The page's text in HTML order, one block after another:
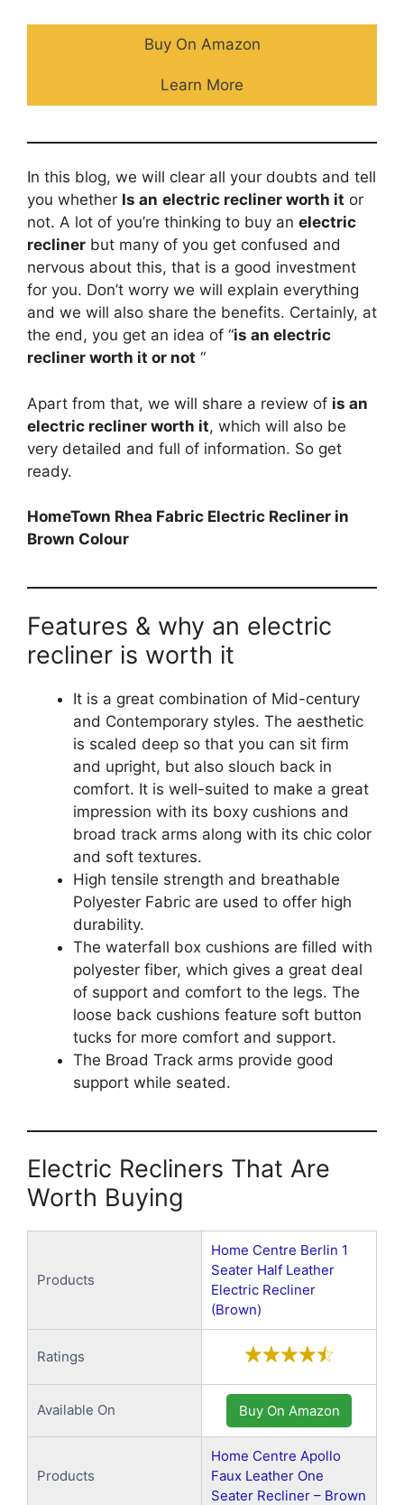
Buy On Amazon
Learn More
In this blog, we will clear all your doubts and tell
you whether Is an electric recliner worth it or
not. A lot of you’re thinking to buy an electric
recliner but many of you get confused and
nervous about this, that is a good investment
for you. Don’t worry we will explain everything
and we will also share the benefits. Certainly, at
the end, you get an idea of “is an electric
recliner worth it or not “
Apart from that, we will share a review of is an
electric recliner worth it, which will also be
very detailed and full of information. So get
ready.
HomeTown Rhea Fabric Electric Recliner in
Brown Colour
Features & why an electric
recliner is worth it
It is a great combination of Mid-century
and Contemporary styles. The aesthetic
is scaled deep so that you can sit firm
and upright, but also slouch back in
comfort. It is well-suited to make a great
impression with its boxy cushions and
broad track arms along with its chic color
and soft textures.
High tensile strength and breathable
Polyester Fabric are used to offer high
durability.
The waterfall box cushions are filled with
polyester fiber, which gives a great deal
of support and comfort to the legs. The
loose back cushions feature soft button
tucks for more comfort and support.
The Broad Track arms provide good
support while seated.
Electric Recliners That Are
Worth Buying
Products
Home Centre Berlin 1
Seater Half Leather
Electric Recliner
(Brown)
Ratings
Available On Buy On Amazon
Products
Home Centre Apollo
Faux Leather One
Seater Recliner – Brown